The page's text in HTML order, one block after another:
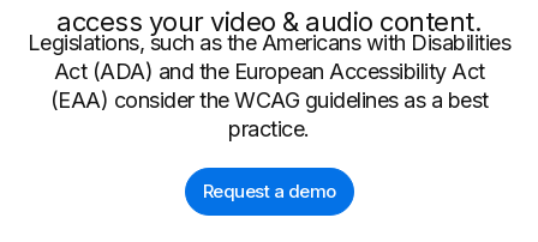
access your video & audio content.
Legislations, such as the Americans with Disabilities
Act (ADA) and the European Accessibility Act
(EAA) consider the WCAG guidelines as a best
practice.
Request a demo